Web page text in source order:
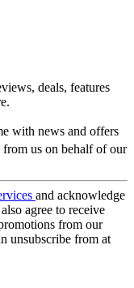
deals, features
with news and offers
from us on behalf of our
and acknowledge
agree to receive
from our
unsubscribe from at